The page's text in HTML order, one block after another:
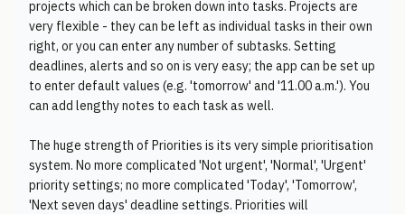
projects which can be broken down into tasks. Projects are
very flexible - they can be left as individual tasks in their own
right, or you can enter any number of subtasks. Setting
deadlines, alerts and so on is very easy; the app can be set up
to enter default values (e.g. 'tomorrow' and '11.00 a.m.'). You
can add lengthy notes to each task as well.
The huge strength of Priorities is its very simple prioritisation
system. No more complicated 'Not urgent', 'Normal', 'Urgent'
priority settings; no more complicated 'Today', 'Tomorrow',
'Next seven days' deadline settings. Priorities will